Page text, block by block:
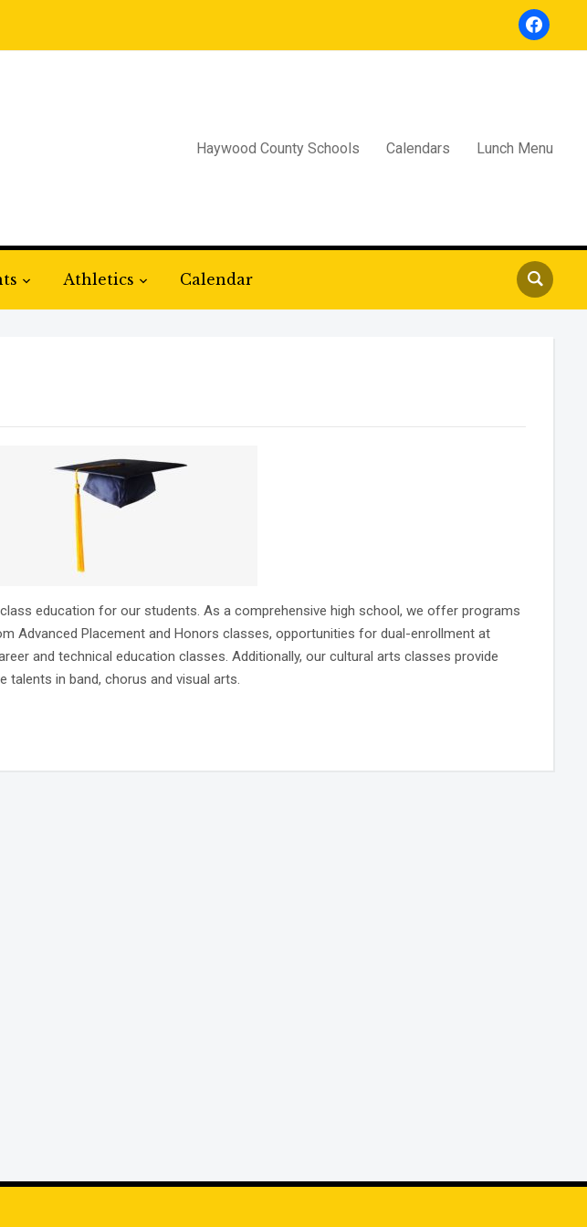
facebook
Haywood County Schools Calendars Lunch Menu
Athletics Calendar
education for our students. As a comprehensive high school, we offer programs
Advanced Placement and Honors classes, opportunities for dual-enrollment at
and technical education classes. Additionally, our cultural arts classes provide
in band, chorus and visual arts.